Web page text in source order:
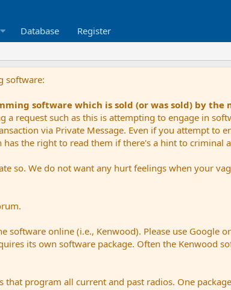
Database Register
software:
software which is sold (or was sold) by
a request such as this is attempting to engage in
via Private Message. Even if you attempt to
the right to read them if there's a hint to criminal
so. We do not want any hurt feelings when your
online (i.e., Kenwood). Please use Google
its own software package. Often the Kenwood
that program all current and past radios. One